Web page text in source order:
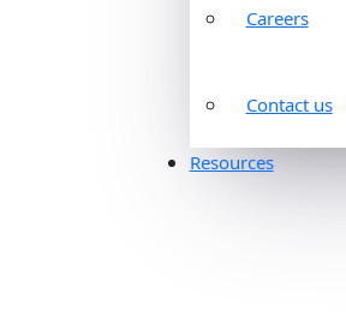
Careers
Contact us
Resources